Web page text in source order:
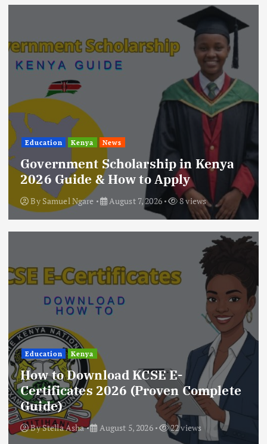
Education Kenya News
Government Scholarship in Kenya
2026 Guide & How to Apply
By Samuel Ngare August 7, 2026 8 views
Education Kenya
How to Download KCSE E-
Certificates 2026 (Proven Complete
Guide)
ByStella Asha August 5, 2026 22 views